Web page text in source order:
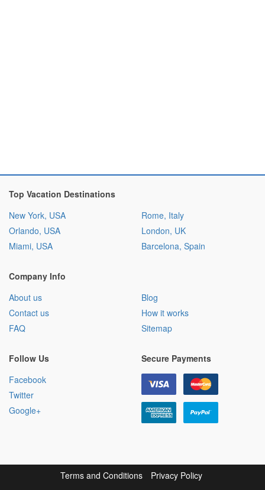
Top Vacation Destinations
New York, USA
Orlando, USA
Miami, USA
Rome, Italy
London, UK
Barcelona, Spain
Company Info
About us
Contact us
FAQ
Blog
How it works
Sitemap
Follow Us
Facebook
Twitter
Google+
Secure Payments
Terms and Conditions
Privacy Policy